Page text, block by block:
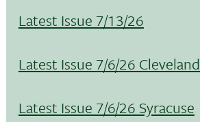
Latest Issue 7/13/26
Latest Issue 7/6/26 Cleveland
Latest Issue 7/6/26 Syracuse